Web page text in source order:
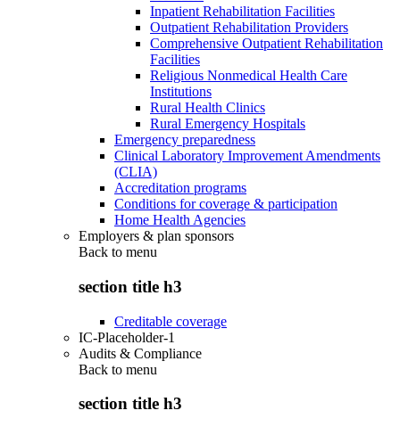
Inpatient Rehabilitation Facilities
Outpatient Rehabilitation Providers
Comprehensive Outpatient Rehabilitation
Facilities
Religious Nonmedical Health Care
Institutions
Rural Health Clinics
Rural Emergency Hospitals
Emergency preparedness
Clinical Laboratory Improvement Amendments
(CLIA)
Accreditation programs
Conditions for coverage & participation
Home Health Agencies
Employers & plan sponsors
Back to menu
section title h3
Creditable coverage
IC-Placeholder-1
Audits & Compliance
Back to menu
section title h3